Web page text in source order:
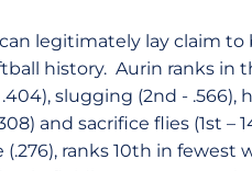
can legitimately lay claim
history. Aurin ranks in
slugging (2nd - .566),
and sacrifice flies (1st –
ranks 10th in fewest